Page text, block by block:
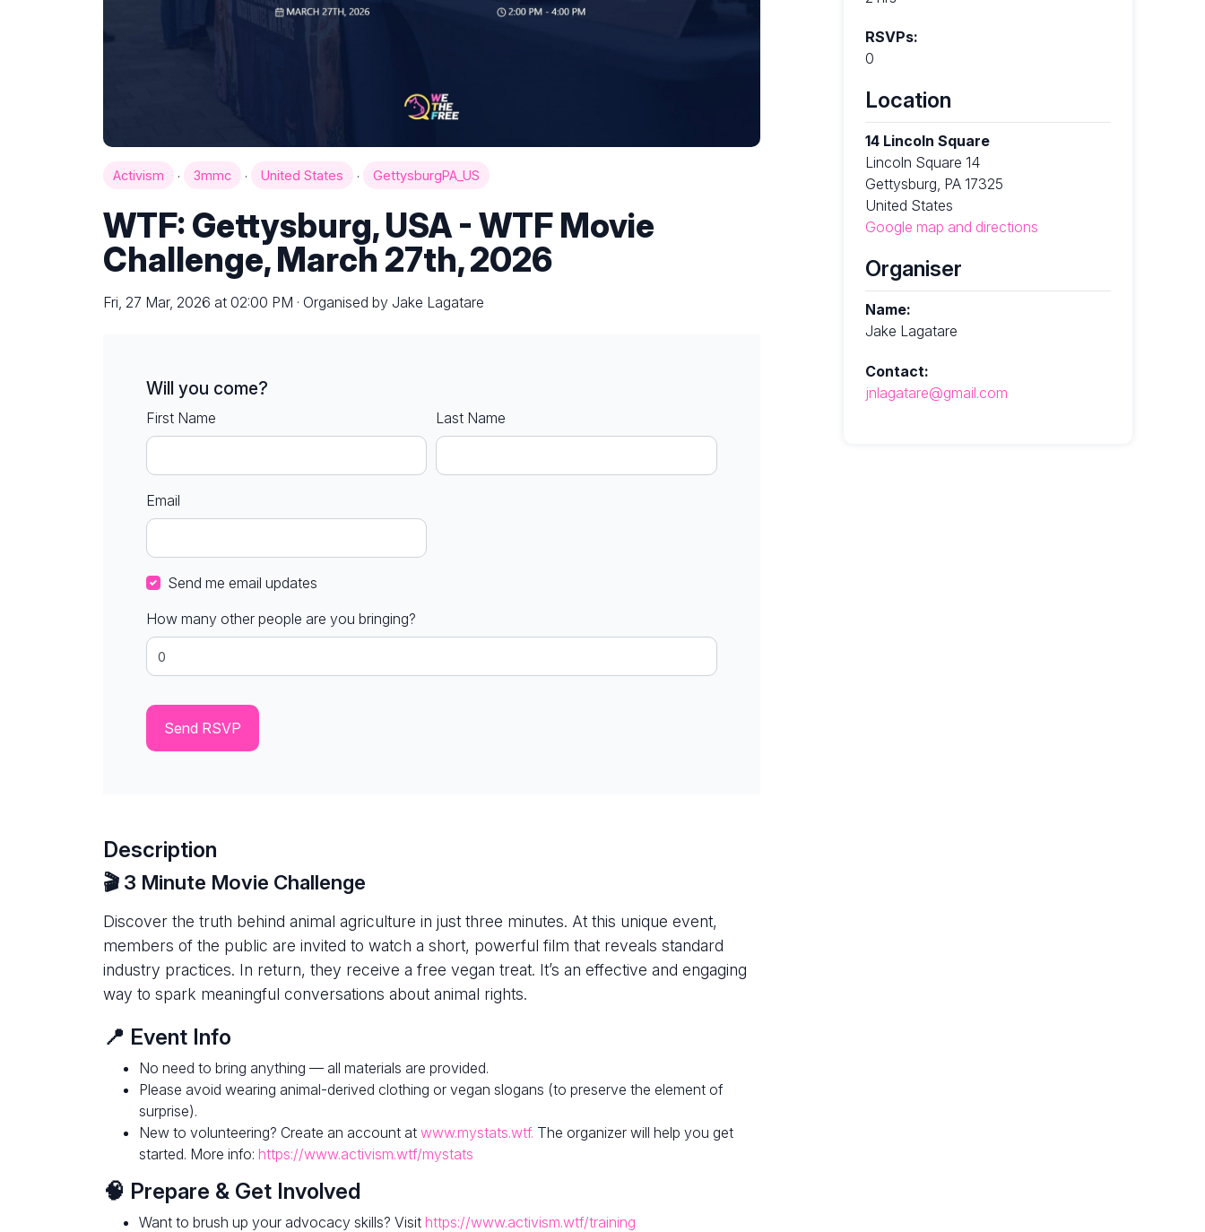
Activism · 3mmc · United States · GettysburgPA_US
WTF: Gettysburg, USA - WTF Movie
Challenge, March 27th, 2026
Fri, 27 Mar, 2026 at 02:00 PM · Organised by Jake Lagatare
Will you come?
First Name Last Name
Email
Send me email updates
How many other people are you bringing?
Description
🎬 3 Minute Movie Challenge
Discover the truth behind animal agriculture in just three minutes. At this unique event,
members of the public are invited to watch a short, powerful film that reveals standard
industry practices. In return, they receive a free vegan treat. It’s an effective and engaging
way to spark meaningful conversations about animal rights.
📍 Event Info
No need to bring anything — all materials are provided.
Please avoid wearing animal-derived clothing or vegan slogans (to preserve the element of
surprise).
New to volunteering? Create an account at www.mystats.wtf. The organizer will help you get
started. More info: https://www.activism.wtf/mystats
🧠 Prepare & Get Involved
Want to brush up your advocacy skills? Visit https://www.activism.wtf/training
RSVPs:
0
Location
14 Lincoln Square
Lincoln Square 14
Gettysburg, PA 17325
United States
Google map and directions
Organiser
Name:
Jake Lagatare
Contact:
jnlagatare@gmail.com